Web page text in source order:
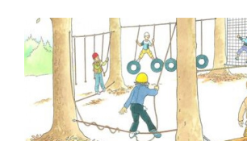
Contact Us